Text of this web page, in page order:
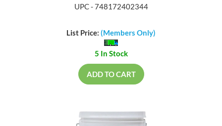
UPC - 748172402344
List Price: (Members Only)
5 In Stock
ADD TO CART